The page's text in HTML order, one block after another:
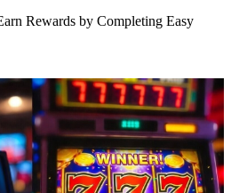
Rewards by Completing Easy